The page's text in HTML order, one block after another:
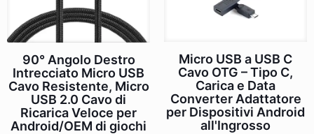
90° Angolo Destro
Intrecciato Micro USB
Cavo Resistente, Micro
USB 2.0 Cavo di
Ricarica Veloce per
Android/OEM di giochi
Micro USB a USB C
Cavo OTG – Tipo C,
Carica e Data
Converter Adattatore
per Dispositivi Android
all'Ingrosso